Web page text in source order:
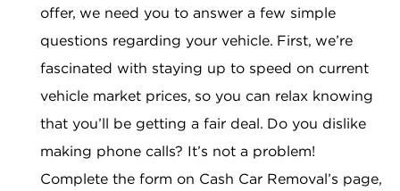
offer, we need you to answer a few simple
questions regarding your vehicle. First, we’re
fascinated with staying up to speed on current
vehicle market prices, so you can relax knowing
that you’ll be getting a fair deal. Do you dislike
making phone calls? It’s not a problem!
Complete the form on Cash Car Removal’s page,